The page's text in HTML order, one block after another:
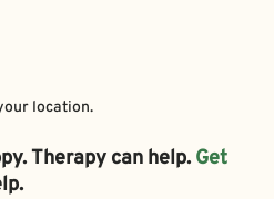
location.
Therapy can help. Get